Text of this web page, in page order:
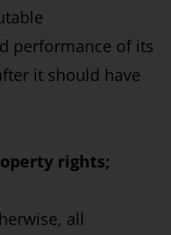
performance of its
it should have
rights;
all